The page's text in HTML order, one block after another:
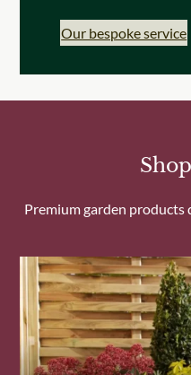
Our bespoke service
Premium garden